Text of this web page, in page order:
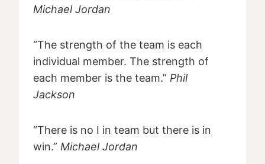
Michael Jordan
“The strength of the team is each
individual member. The strength of
each member is the team.” Phil
Jackson
“There is no I in team but there is in
win.” Michael Jordan